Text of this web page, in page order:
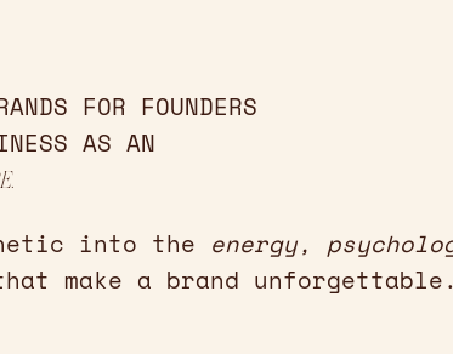
FOR FOUNDERS
AS AN
into the energy,
make a brand